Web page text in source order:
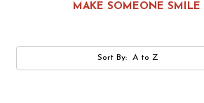
MAKE SOMEONE SMILE
Sort By: